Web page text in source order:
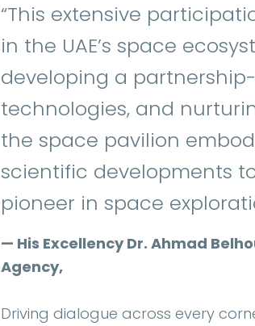
“This extensive
in the UAE’s space
developing a
technologies, and
the space pavilion
scientific developments
pioneer in space
— His Excellency Dr. Ahmad
Agency,
Driving dialogue across every